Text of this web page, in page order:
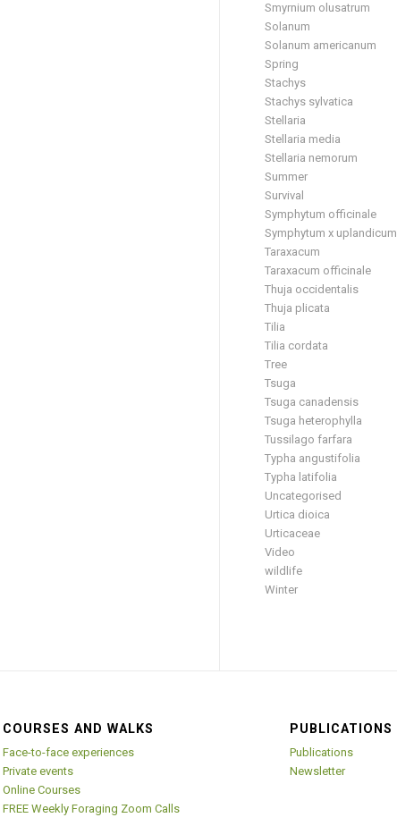
Smyrnium olusatrum
Solanum
Solanum americanum
Spring
Stachys
Stachys sylvatica
Stellaria
Stellaria media
Stellaria nemorum
Summer
Survival
Symphytum officinale
Symphytum x uplandicum
Taraxacum
Taraxacum officinale
Thuja occidentalis
Thuja plicata
Tilia
Tilia cordata
Tree
Tsuga
Tsuga canadensis
Tsuga heterophylla
Tussilago farfara
Typha angustifolia
Typha latifolia
Uncategorised
Urtica dioica
Urticaceae
Video
wildlife
Winter
COURSES AND WALKS
Face-to-face experiences
Private events
Online Courses
FREE Weekly Foraging Zoom Calls
PUBLICATIONS
Publications
Newsletter